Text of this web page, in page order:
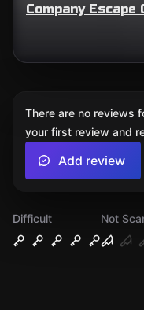
Company Escape
Difficult
Not
There are no reviews
your first review and
Add review